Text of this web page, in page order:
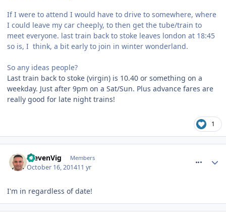
If I were to attend I would have to drive to somewhere, where
I could leave my car cheeply, to then get the tube/train to
meet everyone. last train back to stoke leaves london at 18:45
so is, I think, a bit early to join in winter wonderland.
So any ideas people?
Last train back to stoke (virgin) is 10.40 or something on a
weekday. Just after 9pm on a Sat/Sun. Plus advance fares are
really good for late night trains!
1
StevenVig Members
October 16, 201411 yr
I'm in regardless of date!